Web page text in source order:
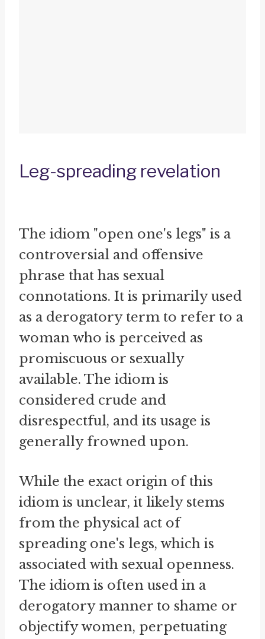
Leg-spreading revelation
The idiom "open one's legs" is a
controversial and offensive
phrase that has sexual
connotations. It is primarily used
as a derogatory term to refer to a
woman who is perceived as
promiscuous or sexually
available. The idiom is
considered crude and
disrespectful, and its usage is
generally frowned upon.
While the exact origin of this
idiom is unclear, it likely stems
from the physical act of
spreading one's legs, which is
associated with sexual openness.
The idiom is often used in a
derogatory manner to shame or
objectify women, perpetuating